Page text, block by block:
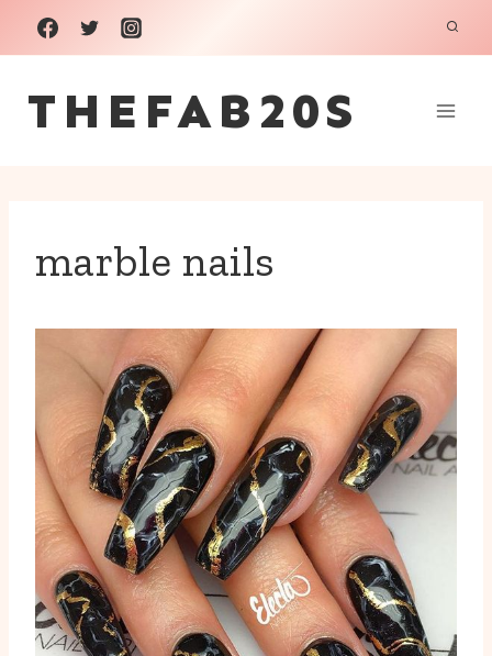
Skip
to
content
THEFAB20S
marble nails